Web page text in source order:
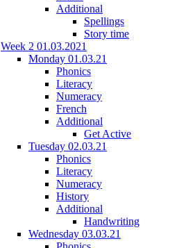
Additional
Spellings
Story time
Week 2 01.03.2021
Monday 01.03.21
Phonics
Literacy
Numeracy
French
Additional
Get Active
Tuesday 02.03.21
Phonics
Literacy
Numeracy
History
Additional
Handwriting
Wednesday 03.03.21